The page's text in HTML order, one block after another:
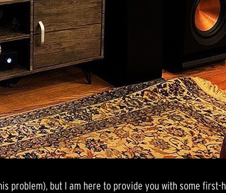
problem), but I am here to provide you with some